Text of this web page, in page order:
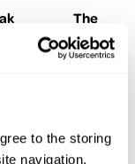
to the storing
navigation,
The
Ribeye
Steak